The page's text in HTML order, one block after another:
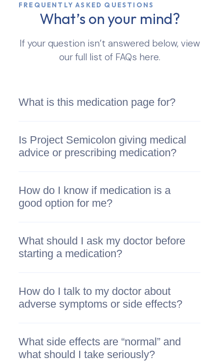
FREQUENTLY ASKED QUESTIONS
What’s on your mind?
If your question isn’t answered below, view
our full list of FAQs here.
What is this medication page for?
Is Project Semicolon giving medical
advice or prescribing medication?
How do I know if medication is a
good option for me?
What should I ask my doctor before
starting a medication?
How do I talk to my doctor about
adverse symptoms or side effects?
What side effects are “normal” and
what should I take seriously?